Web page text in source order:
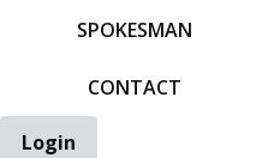
SPOKESMAN
CONTACT
Login